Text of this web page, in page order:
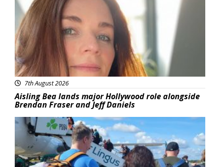
7th August 2026
Aisling Bea lands major Hollywood role alongside
Brendan Fraser and Jeff Daniels
Featured